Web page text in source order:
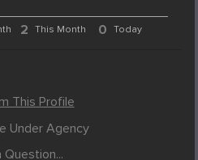
2 This Month 0 Today
This Profile
Under Agency
Question...